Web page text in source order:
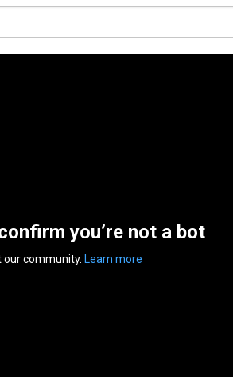
you’re not a bot
community. Learn more